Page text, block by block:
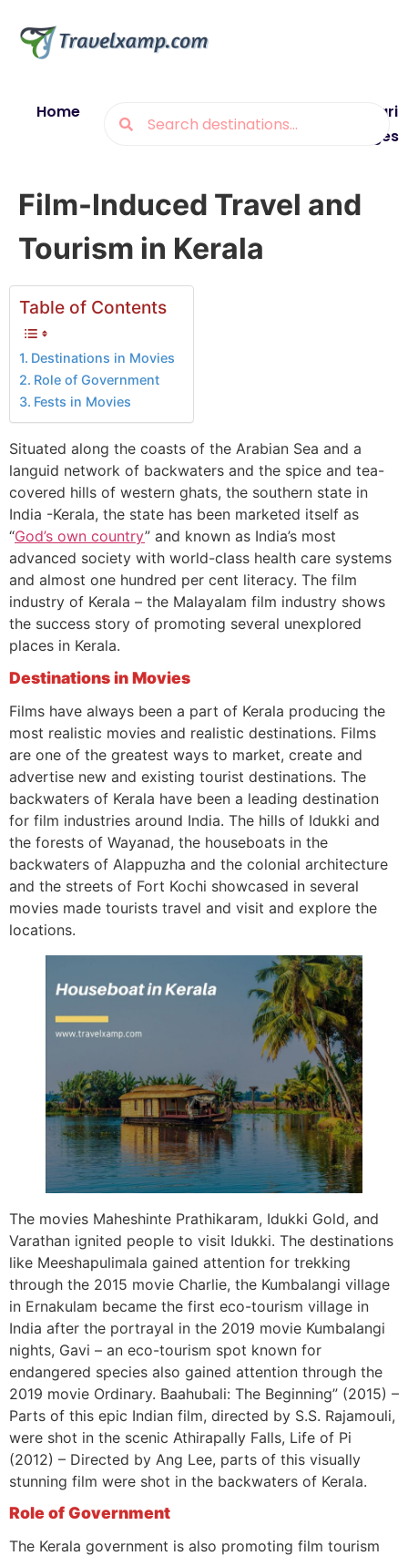
Home
Munsiyari
Packages
Film-Induced Travel and
Tourism in Kerala
Table of Contents
Destinations in Movies
Role of Government
Fests in Movies
Situated along the coasts of the Arabian Sea and a
languid network of backwaters and the spice and tea-
covered hills of western ghats, the southern state in
India -Kerala, the state has been marketed itself as
“God’s own country” and known as India’s most
advanced society with world-class health care systems
and almost one hundred per cent literacy. The film
industry of Kerala – the Malayalam film industry shows
the success story of promoting several unexplored
places in Kerala.
Destinations in Movies
Films have always been a part of Kerala producing the
most realistic movies and realistic destinations. Films
are one of the greatest ways to market, create and
advertise new and existing tourist destinations. The
backwaters of Kerala have been a leading destination
for film industries around India. The hills of Idukki and
the forests of Wayanad, the houseboats in the
backwaters of Alappuzha and the colonial architecture
and the streets of Fort Kochi showcased in several
movies made tourists travel and visit and explore the
locations.
The movies Maheshinte Prathikaram, Idukki Gold, and
Varathan ignited people to visit Idukki. The destinations
like Meeshapulimala gained attention for trekking
through the 2015 movie Charlie, the Kumbalangi village
in Ernakulam became the first eco-tourism village in
India after the portrayal in the 2019 movie Kumbalangi
nights, Gavi – an eco-tourism spot known for
endangered species also gained attention through the
2019 movie Ordinary. Baahubali: The Beginning” (2015) –
Parts of this epic Indian film, directed by S.S. Rajamouli,
were shot in the scenic Athirapally Falls, Life of Pi
(2012) – Directed by Ang Lee, parts of this visually
stunning film were shot in the backwaters of Kerala.
Role of Government
The Kerala government is also promoting film tourism